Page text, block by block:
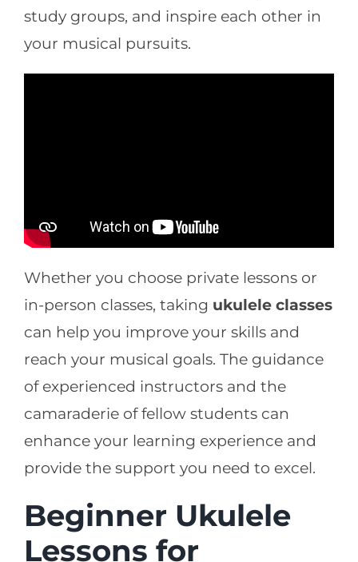
study groups, and inspire each other in
your musical pursuits.
Whether you choose private lessons or
in-person classes, taking ukulele classes
can help you improve your skills and
reach your musical goals. The guidance
of experienced instructors and the
camaraderie of fellow students can
enhance your learning experience and
provide the support you need to excel.
Beginner Ukulele
Lessons for